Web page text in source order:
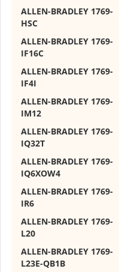
ALLEN-BRADLEY 1769-
HSC
ALLEN-BRADLEY 1769-
IF16C
ALLEN-BRADLEY 1769-
IF4I
ALLEN-BRADLEY 1769-
IM12
ALLEN-BRADLEY 1769-
IQ32T
ALLEN-BRADLEY 1769-
IQ6XOW4
ALLEN-BRADLEY 1769-
IR6
ALLEN-BRADLEY 1769-
L20
ALLEN-BRADLEY 1769-
L23E-QB1B